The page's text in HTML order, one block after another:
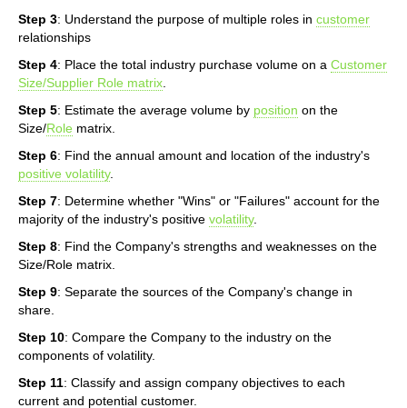
Step 3: Understand the purpose of multiple roles in customer
relationships
Step 4: Place the total industry purchase volume on a Customer
Size/Supplier Role matrix
Step 5: Estimate the average volume by position on the
Size/Role matrix.
Step 6: Find the annual amount and location of the industry's
positive volatility.
Step 7: Determine whether "Wins" or "Failures" account for the
majority of the industry's positive volatility.
Step 8: Find the Company's strengths and weaknesses on the
Size/Role matrix.
Step 9: Separate the sources of the Company's change in
share.
Step 10: Compare the Company to the industry on the
components of volatility.
Step 11: Classify and assign company objectives to each
current and potential customer.